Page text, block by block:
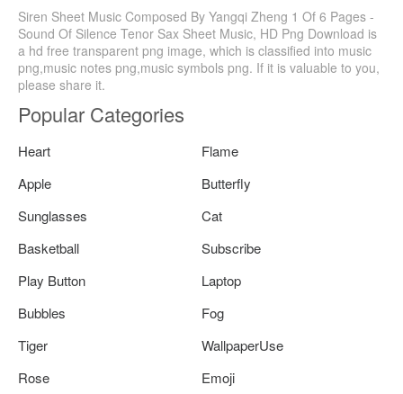
Siren Sheet Music Composed By Yangqi Zheng 1 Of 6 Pages -
Sound Of Silence Tenor Sax Sheet Music, HD Png Download is
a hd free transparent png image, which is classified into music
png,music notes png,music symbols png. If it is valuable to you,
please share it.
Popular Categories
Heart
Flame
Apple
Butterfly
Sunglasses
Cat
Basketball
Subscribe
Play Button
Laptop
Bubbles
Fog
Tiger
WallpaperUse
Rose
Emoji